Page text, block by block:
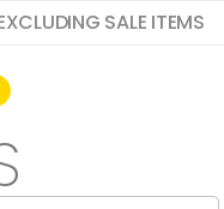
SALE ITEMS